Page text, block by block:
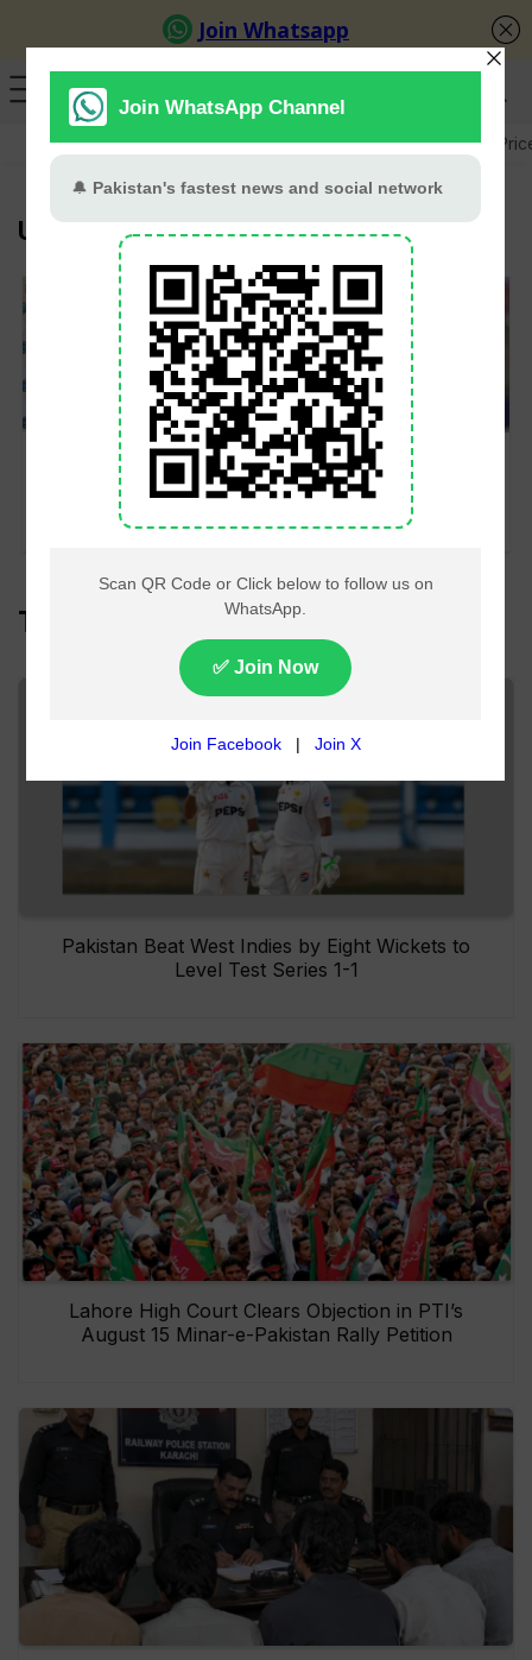
GB Election Budget 2026-27 US-Iran War Gold
U19 T20 World Cup
West Indies announce
squad for U19
Women’s T20 World
Cup 2025 in Malaysia
India announces 15-
member squad for
U19 Women’s T20
World Cup 2025
Top Headlines
Pakistan Beat West Indies by Eight Wickets to
Level Test Series 1-1
Lahore High Court Clears Objection in PTI’s
August 15 Minar-e-Pakistan Rally Petition